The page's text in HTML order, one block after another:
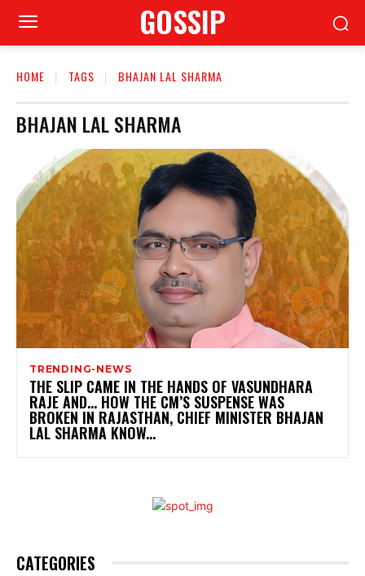
GOSSIP
HOME TAGS BHAJAN LAL SHARMA
BHAJAN LAL SHARMA
TRENDING-NEWS
THE SLIP CAME IN THE HANDS OF VASUNDHARA
RAJE AND… HOW THE CM’S SUSPENSE WAS
BROKEN IN RAJASTHAN, CHIEF MINISTER BHAJAN
LAL SHARMA KNOW...
CATEGORIES